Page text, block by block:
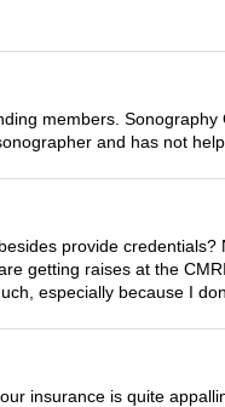
members.
and has not
provide
getting raises at the
especially because I
insurance is quite